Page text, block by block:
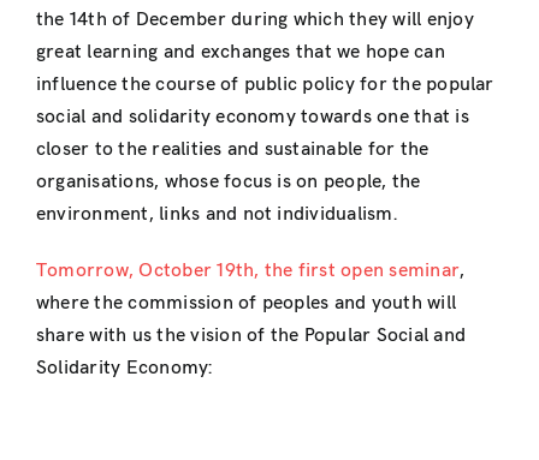
the 14th of December during which they will enjoy
great learning and exchanges that we hope can
influence the course of public policy for the popular
social and solidarity economy towards one that is
closer to the realities and sustainable for the
organisations, whose focus is on people, the
environment, links and not individualism.
Tomorrow, October 19th, the first open seminar,
where the commission of peoples and youth will
share with us the vision of the Popular Social and
Solidarity Economy: